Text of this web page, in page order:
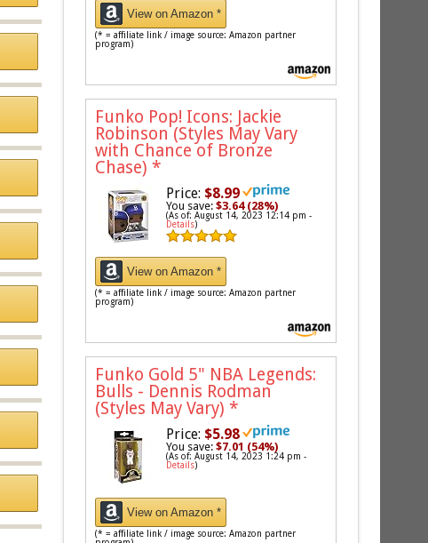
View on Amazon *
(* = affiliate link / image source: Amazon partner
program)
Funko Pop! Icons: Jackie
Robinson (Styles May Vary
with Chance of Bronze
Chase) *
Price: $8.99
You save:$3.64 (28%)
(As of: August 14, 2023 12:14 pm -
Details)
View on Amazon *
(* = affiliate link / image source: Amazon partner
program)
Funko Gold 5" NBA Legends:
Bulls - Dennis Rodman
(Styles May Vary) *
Price: $5.98
You save:$7.01 (54%)
(As of: August 14, 2023 1:24 pm -
Details)
View on Amazon *
(* = affiliate link / image source: Amazon partner